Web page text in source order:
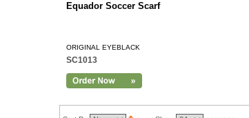
Equador Soccer Scarf
ORIGINAL EYEBLACK
SC1013